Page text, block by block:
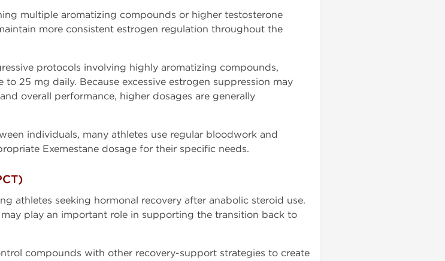
multiple aromatizing compounds or higher testosterone
more consistent estrogen regulation throughout the
protocols involving highly aromatizing compounds,
25 mg daily. Because excessive estrogen suppression may
overall performance, higher dosages are generally
individuals, many athletes use regular bloodwork and
Exemestane dosage for their specific needs.
athletes seeking hormonal recovery after anabolic steroid use.
play an important role in supporting the transition back to
compounds with other recovery-support strategies to create